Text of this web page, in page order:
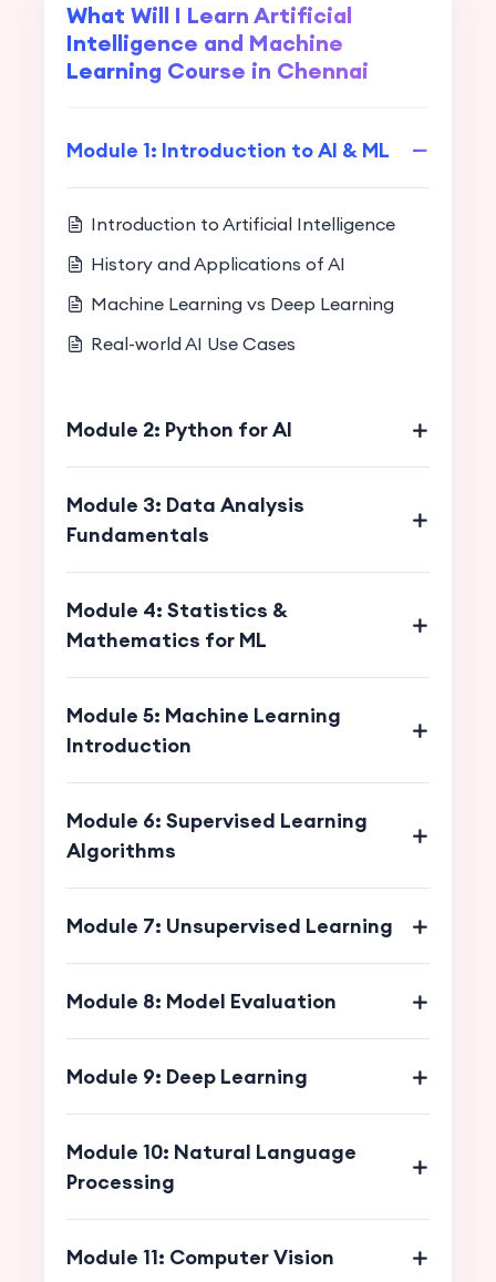
What Will I Learn Artificial
Intelligence and Machine
Learning Course in Chennai
Module 1: Introduction to AI & ML
Introduction to Artificial Intelligence
History and Applications of AI
Machine Learning vs Deep Learning
Real-world AI Use Cases
Module 2: Python for AI
Module 3: Data Analysis
Fundamentals
Module 4: Statistics &
Mathematics for ML
Module 5: Machine Learning
Introduction
Module 6: Supervised Learning
Algorithms
Module 7: Unsupervised Learning
Module 8: Model Evaluation
Module 9: Deep Learning
Module 10: Natural Language
Processing
Module 11: Computer Vision